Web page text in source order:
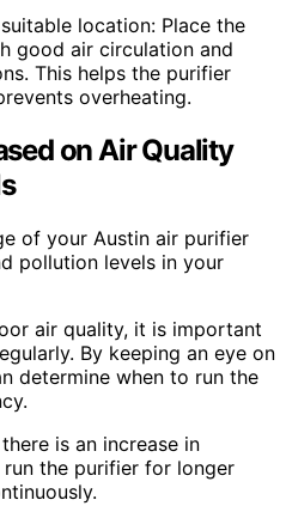
location: Place the
good air circulation and
This helps the purifier
overheating.
on Air Quality
of your Austin air purifier
pollution levels in your
air quality, it is important
By keeping an eye on
determine when to run the
is an increase in
the purifier for longer